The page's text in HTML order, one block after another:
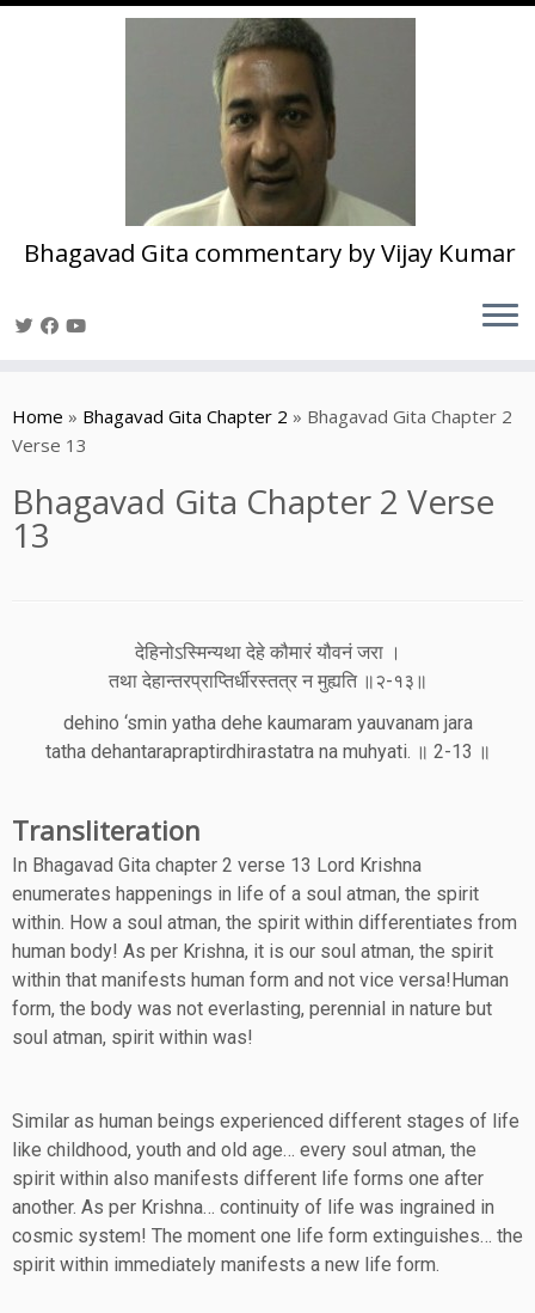
to
content
Bhagavad Gita commentary by Vijay Kumar
Home » Bhagavad Gita Chapter 2 » Bhagavad Gita Chapter 2
Verse 13
Bhagavad Gita Chapter 2 Verse
13
देहिनोऽस्मिन्यथा देहे कौमारं यौवनं जरा ।
तथा देहान्तरप्राप्तिर्धीरस्तत्र न मुह्यति ॥२-१३॥
dehino ‘smin yatha dehe kaumaram yauvanam jara
tatha dehantarapraptirdhirastatra na muhyati. ॥ 2-13 ॥
Transliteration
In Bhagavad Gita chapter 2 verse 13 Lord Krishna
enumerates happenings in life of a soul atman, the spirit
within. How a soul atman, the spirit within differentiates from
human body! As per Krishna, it is our soul atman, the spirit
within that manifests human form and not vice versa!Human
form, the body was not everlasting, perennial in nature but
soul atman, spirit within was!
Similar as human beings experienced different stages of life
like childhood, youth and old age… every soul atman, the
spirit within also manifests different life forms one after
another. As per Krishna… continuity of life was ingrained in
cosmic system! The moment one life form extinguishes… the
spirit within immediately manifests a new life form.